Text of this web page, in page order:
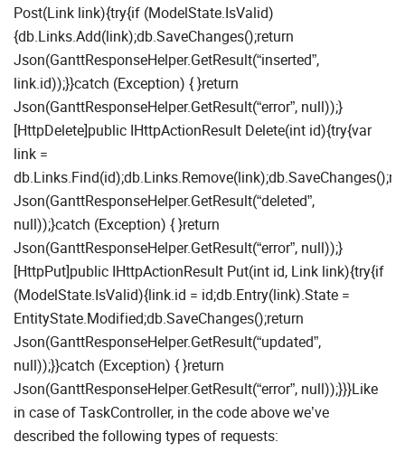
Post(Link link){try{if (ModelState.IsValid)
{db.Links.Add(link);db.SaveChanges();return
Json(GanttResponseHelper.GetResult(“inserted”,
link.id));}}catch (Exception) { }return
Json(GanttResponseHelper.GetResult(“error”, null));}
[HttpDelete]public IHttpActionResult Delete(int id){try{var
link =
Json(GanttResponseHelper.GetResult(“deleted”,
null));}catch (Exception) { }return
Json(GanttResponseHelper.GetResult(“error”, null));}
[HttpPut]public IHttpActionResult Put(int id, Link link){try{if
(ModelState.IsValid){link.id = id;db.Entry(link).State =
EntityState.Modified;db.SaveChanges();return
Json(GanttResponseHelper.GetResult(“updated”,
null));}}catch (Exception) { }return
Json(GanttResponseHelper.GetResult(“error”, null));}}}Like
in case of TaskController, in the code above we’ve
described the following types of requests: